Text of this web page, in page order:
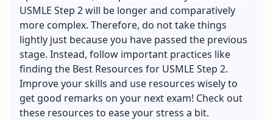
USMLE Step 2 will be longer and comparatively
more complex. Therefore, do not take things
lightly just because you have passed the previous
stage. Instead, follow important practices like
finding the Best Resources for USMLE Step 2.
Improve your skills and use resources wisely to
get good remarks on your next exam! Check out
these resources to ease your stress a bit.